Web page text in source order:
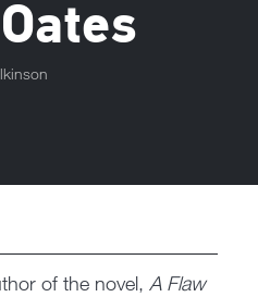
of the novel,A Flaw